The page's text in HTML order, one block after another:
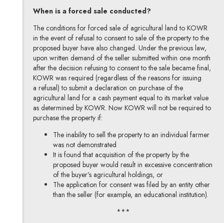
When is a forced sale conducted?
The conditions for forced sale of agricultural land to KOWR
in the event of refusal to consent to sale of the property to the
proposed buyer have also changed. Under the previous law,
upon written demand of the seller submitted within one month
after the decision refusing to consent to the sale became final,
KOWR was required (regardless of the reasons for issuing
a refusal) to submit a declaration on purchase of the
agricultural land for a cash payment equal to its market value
as determined by KOWR. Now KOWR will not be required to
purchase the property if:
The inability to sell the property to an individual farmer
was not demonstrated
It is found that acquisition of the property by the
proposed buyer would result in excessive concentration
of the buyer’s agricultural holdings, or
The application for consent was filed by an entity other
than the seller (for example, an educational institution).
***